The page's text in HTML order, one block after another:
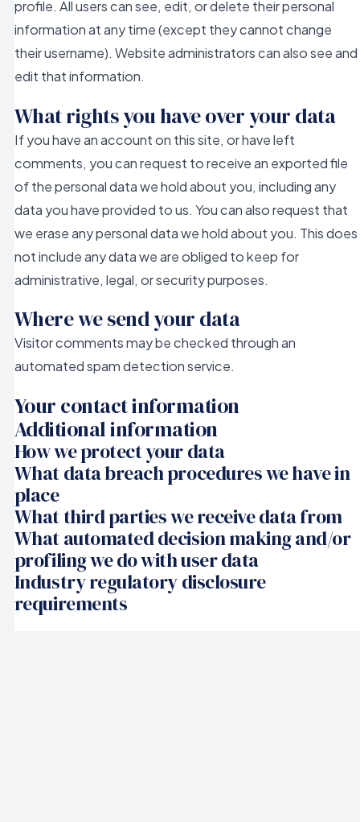
profile. All users can see, edit, or delete their personal
information at any time (except they cannot change
their username). Website administrators can also see and
edit that information.
What rights you have over your data
If you have an account on this site, or have left
comments, you can request to receive an exported file
of the personal data we hold about you, including any
data you have provided to us. You can also request that
we erase any personal data we hold about you. This does
not include any data we are obliged to keep for
administrative, legal, or security purposes.
Where we send your data
Visitor comments may be checked through an
automated spam detection service.
Your contact information
Additional information
How we protect your data
What data breach procedures we have in
place
What third parties we receive data from
What automated decision making and/or
profiling we do with user data
Industry regulatory disclosure
requirements